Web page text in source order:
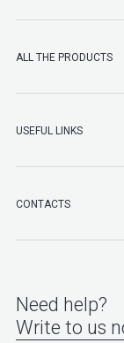
ALL THE PRODUCTS
USEFUL LINKS
CONTACTS
Need help?
Write to us